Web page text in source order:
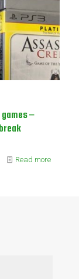
games –
Read more